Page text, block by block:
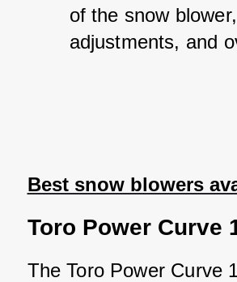
of the snow
adjustments, and
Best snow blowers
Toro Power Curve
The Toro Power Curve